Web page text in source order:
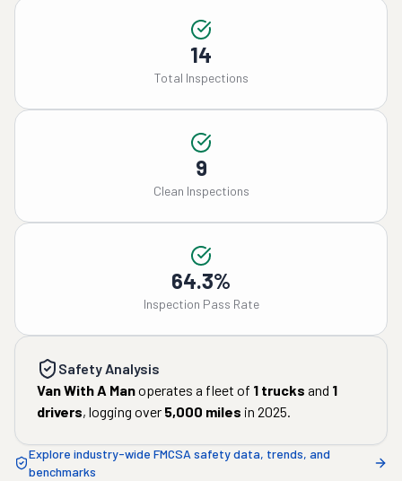
14
Total Inspections
9
Clean Inspections
64.3%
Inspection Pass Rate
Safety Analysis
Van With A Manoperates a fleet of 1 trucks and 1
drivers, logging over 5,000 miles in 2025.
Explore industry-wide FMCSA safety data, trends, and
benchmarks